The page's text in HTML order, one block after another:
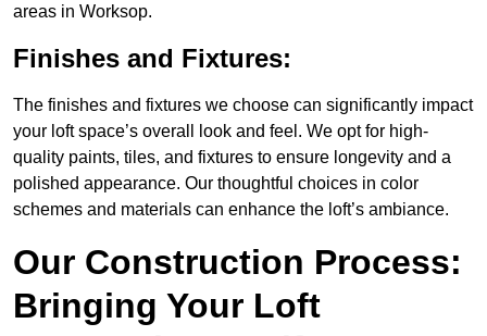
areas in Worksop.
Finishes and Fixtures:
The finishes and fixtures we choose can significantly impact
your loft space’s overall look and feel. We opt for high-
quality paints, tiles, and fixtures to ensure longevity and a
polished appearance. Our thoughtful choices in color
schemes and materials can enhance the loft’s ambiance.
Our Construction Process:
Bringing Your Loft